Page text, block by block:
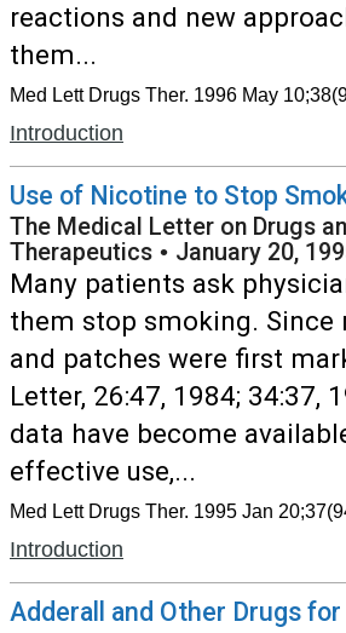
reactions and new
them...
Med Lett Drugs Ther. 1996 May
Introduction
Use of Nicotine to Stop
The Medical Letter on Drugs
Therapeutics • January 20,
Many patients ask
them stop smoking. Since
and patches were first
Letter, 26:47, 1984; 34:37,
data have become
effective use,...
Med Lett Drugs Ther. 1995 Jan
Introduction
Adderall and Other Drugs